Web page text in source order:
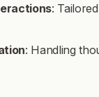
:
: Handling